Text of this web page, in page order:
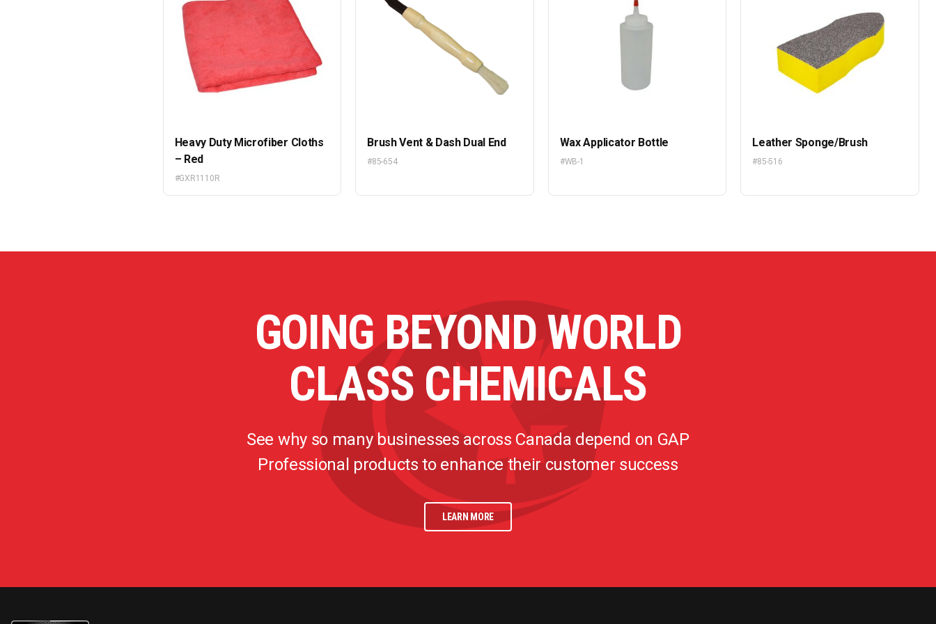
Heavy Duty Microfiber Cloths
– Red
#GXR1110R
Brush Vent & Dash Dual End
#85-654
Wax Applicator Bottle
#WB-1
Leather Sponge/Brush
#85-516
GOING BEYOND WORLD
CLASS CHEMICALS
See why so many businesses across Canada depend on GAP
Professional products to enhance their customer success
LEARN MORE